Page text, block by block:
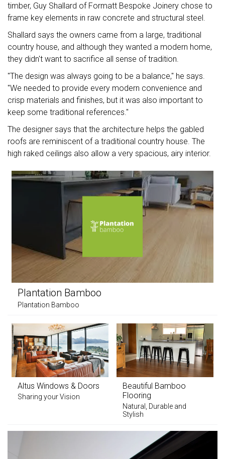
timber, Guy Shallard of Formatt Bespoke Joinery chose to
frame key elements in raw concrete and structural steel.
Shallard says the owners came from a large, traditional
country house, and although they wanted a modern home,
they didn't want to sacrifice all sense of tradition.
"The design was always going to be a balance," he says.
"We needed to provide every modern convenience and
crisp materials and finishes, but it was also important to
keep some traditional references."
The designer says that the architecture helps the gabled
roofs are reminiscent of a traditional country house. The
high raked ceilings also allow a very spacious, airy interior.
Plantation Bamboo
Plantation Bamboo
Altus Windows & Doors
Sharing your Vision
Beautiful Bamboo
Flooring
Natural, Durable and
Stylish